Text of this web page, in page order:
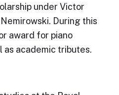
under Victor
During this
award for piano
as academic tributes.